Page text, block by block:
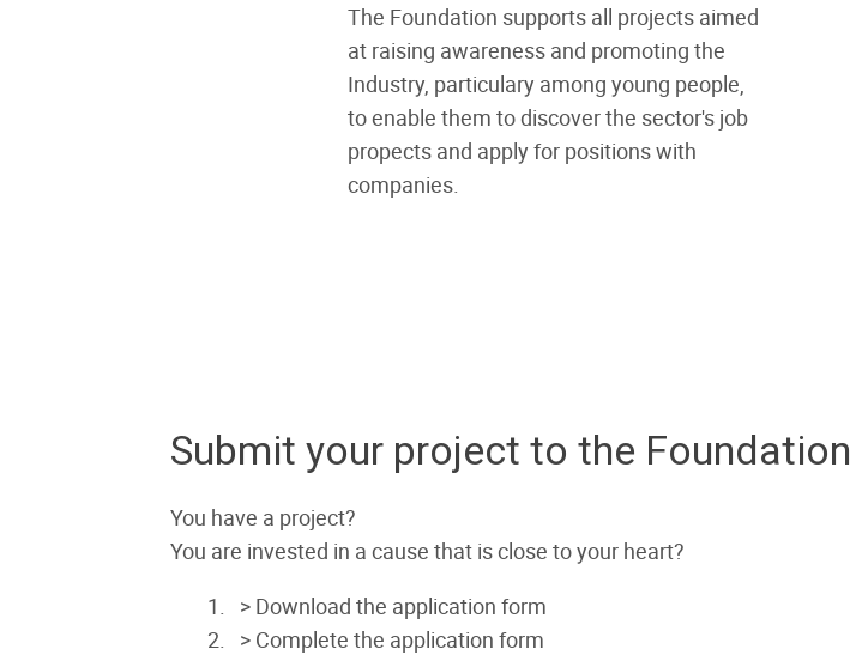
The Foundation supports all projects aimed
at raising awareness and promoting the
Industry, particulary among young people,
to enable them to discover the sector's job
propects and apply for positions with
companies.
Submit your project to the Foundation
You have a project?
You are invested in a cause that is close to your heart?
> Download the application form
> Complete the application form